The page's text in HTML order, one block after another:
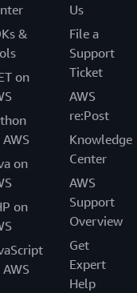
&
on
on
on
Us
File a
Support
Ticket
AWS
re:Post
Knowledge
Center
AWS
Support
Overview
Get
Expert
Help